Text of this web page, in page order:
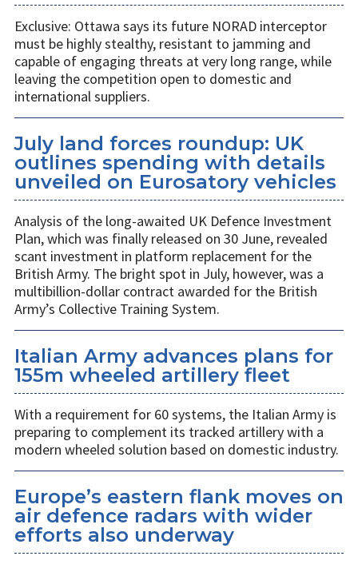
Exclusive: Ottawa says its future NORAD interceptor
must be highly stealthy, resistant to jamming and
capable of engaging threats at very long range, while
leaving the competition open to domestic and
international suppliers.
July land forces roundup: UK
outlines spending with details
unveiled on Eurosatory vehicles
Analysis of the long-awaited UK Defence Investment
Plan, which was finally released on 30 June, revealed
scant investment in platform replacement for the
British Army. The bright spot in July, however, was a
multibillion-dollar contract awarded for the British
Army’s Collective Training System.
Italian Army advances plans for
155m wheeled artillery fleet
With a requirement for 60 systems, the Italian Army is
preparing to complement its tracked artillery with a
modern wheeled solution based on domestic industry.
Europe’s eastern flank moves on
air defence radars with wider
efforts also underway